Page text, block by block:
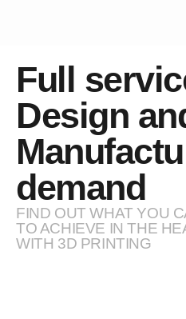
Full
Design
demand
FIND OUT WHAT YOU
TO ACHIEVE IN THE
WITH 3D PRINTING